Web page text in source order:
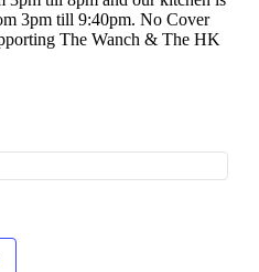
3pm till 9:40pm. No Cover
The Wanch & The HK